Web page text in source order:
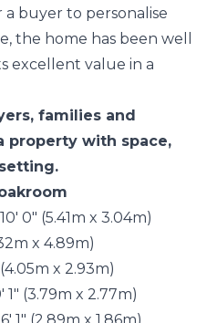
buyer to personalise
the home has been well
excellent value in a
families and
property with space,
0" (5.41m x 3.04m)
x 4.89m)
x 2.93m)
1" (3.79m x 2.77m)